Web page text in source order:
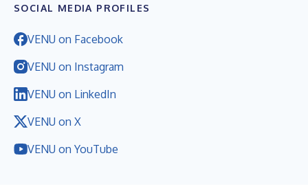
SOCIAL MEDIA PROFILES
VENU on Facebook
VENU on Instagram
VENU on LinkedIn
VENU on X
VENU on YouTube